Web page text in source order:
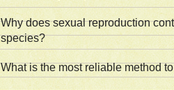
Why does sexual reproduction
species?
What is the most reliable method